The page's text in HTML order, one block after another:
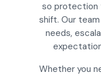
so protection
shift. Our
needs,
Whether you